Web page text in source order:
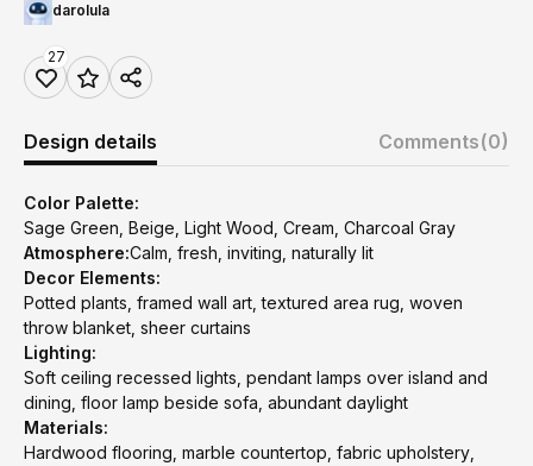
darolula
27
Design details Comments(0)
Color Palette:
Sage Green, Beige, Light Wood, Cream, Charcoal Gray
Atmosphere:Calm, fresh, inviting, naturally lit
Decor Elements:
Potted plants, framed wall art, textured area rug, woven
throw blanket, sheer curtains
Lighting:
Soft ceiling recessed lights, pendant lamps over island and
dining, floor lamp beside sofa, abundant daylight
Materials:
Hardwood flooring, marble countertop, fabric upholstery,